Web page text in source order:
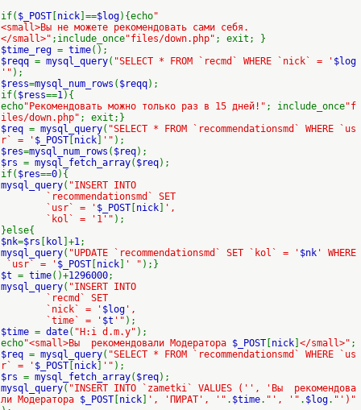
if( $_POST nick ]==$log){echo"
<small>Вы не можете рекомендовать сами себя.
</small>" ;include_once"files/down.php" ; exit; }
$time_reg = time();
$reqq = mysql_query( "SELECT * FROM `recmd` WHERE `nick` = ' $log
'" );
$ress=mysql_num_rows ( $reqq);
if( $ress==1){
echo"Рекомендовать можно только раз в 15 дней!" ; include_once"f
iles/down.php" ; exit;}
$req = mysql_query( "SELECT * FROM `recommendationsmd` WHERE `us
r` = ' $_POST nick '" );
$res=mysql_num_rows ( $req);
$rs = mysql_fetch_array( $req);
if( $res==0){
mysql_query( "INSERT INTO
`recommendationsmd` SET
`usr` = ' $_POST nick
',
`kol` = '1'" );
}else{
$nk=$rs kol ]+1;
mysql_query( "UPDATE `recommendationsmd` SET `kol` = ' $nk ' WHERE
`usr` = ' $_POST nick ' " );}
$t = time()+1296000;
mysql_query( "INSERT INTO
`recmd` SET
`nick` = ' $log ',
`time` = ' $t '" );
$time = date( "H:i d.m.y" );
echo"<small>Вы рекомендовали Модератора $_POST nick </small>" ;
$req = mysql_query( "SELECT * FROM `recommendationsmd` WHERE `us
r` = ' $_POST nick '" );
$rs = mysql_fetch_array( $req);
mysql_query( "INSERT INTO `zametki` VALUES ('', 'Вы рекомендова
ли Модератора $_POST nick ', 'ПИРАТ', '" . $time. "', '" . $log. "')"